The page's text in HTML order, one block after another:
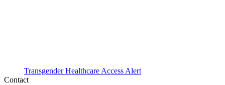
Transgender Healthcare Access Alert
Contact